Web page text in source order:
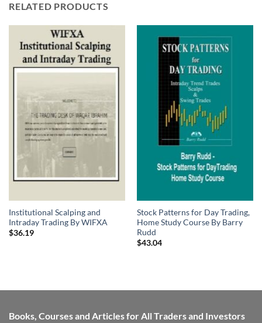
RELATED PRODUCTS
Institutional Scalping and
Intraday Trading By WIFXA
$36.19
Stock Patterns for Day Trading,
Home Study Course By Barry
Rudd
$43.04
Books, Courses and Articles for All Traders and Investors